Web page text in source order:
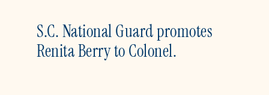
S.C. National Guard promotes
Renita Berry to Colonel.